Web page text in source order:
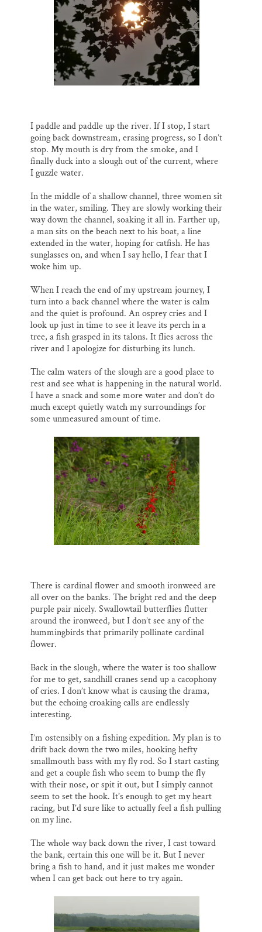
I paddle and paddle up the river. If I stop, I start
going back downstream, erasing progress, so I don’t
stop. My mouth is dry from the smoke, and I
finally duck into a slough out of the current, where
I guzzle water.
In the middle of a shallow channel, three women sit
in the water, smiling. They are slowly working their
way down the channel, soaking it all in. Farther up,
a man sits on the beach next to his boat, a line
extended in the water, hoping for catfish. He has
sunglasses on, and when I say hello, I fear that I
woke him up.
When I reach the end of my upstream journey, I
turn into a back channel where the water is calm
and the quiet is profound. An osprey cries and I
look up just in time to see it leave its perch in a
tree, a fish grasped in its talons. It flies across the
river and I apologize for disturbing its lunch.
The calm waters of the slough are a good place to
rest and see what is happening in the natural world.
I have a snack and some more water and don’t do
much except quietly watch my surroundings for
some unmeasured amount of time.
There is cardinal flower and smooth ironweed are
all over on the banks. The bright red and the deep
purple pair nicely. Swallowtail butterflies flutter
around the ironweed, but I don’t see any of the
hummingbirds that primarily pollinate cardinal
flower.
Back in the slough, where the water is too shallow
for me to get, sandhill cranes send up a cacophony
of cries. I don’t know what is causing the drama,
but the echoing croaking calls are endlessly
interesting.
I’m ostensibly on a fishing expedition. My plan is to
drift back down the two miles, hooking hefty
smallmouth bass with my fly rod. So I start casting
and get a couple fish who seem to bump the fly
with their nose, or spit it out, but I simply cannot
seem to set the hook. It’s enough to get my heart
racing, but I’d sure like to actually feel a fish pulling
on my line.
The whole way back down the river, I cast toward
the bank, certain this one will be it. But I never
bring a fish to hand, and it just makes me wonder
when I can get back out here to try again.